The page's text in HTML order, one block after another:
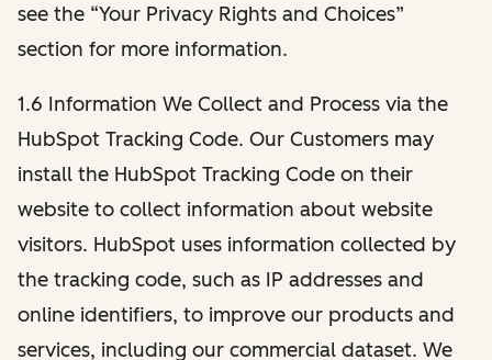
see the “Your Privacy Rights and Choices”
section for more information.
1.6 Information We Collect and Process via the
HubSpot Tracking Code. Our Customers may
install the HubSpot Tracking Code on their
website to collect information about website
visitors. HubSpot uses information collected by
the tracking code, such as IP addresses and
online identifiers, to improve our products and
services, including our commercial dataset. We